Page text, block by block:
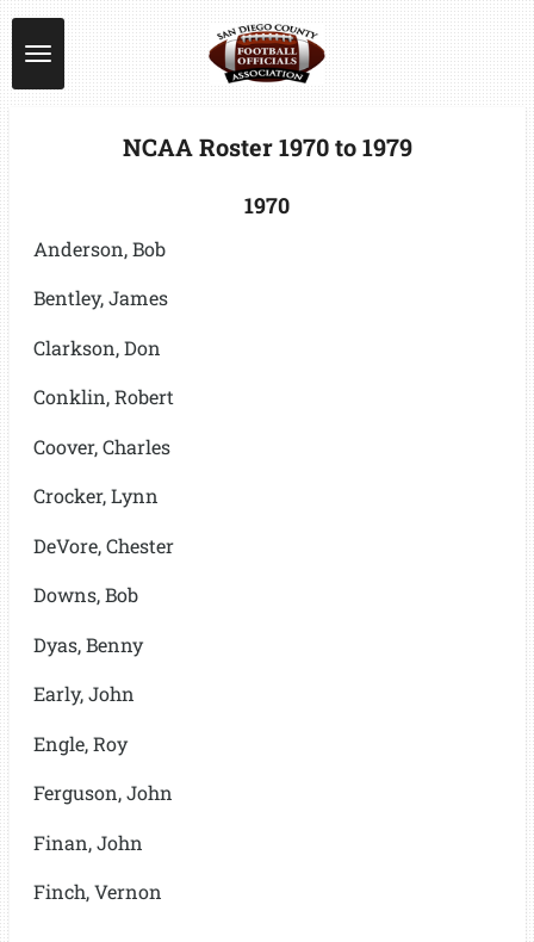
Skip
to
main
content
NCAA Roster 1970 to 1979
1970
Anderson, Bob
Bentley, James
Clarkson, Don
Conklin, Robert
Coover, Charles
Crocker, Lynn
DeVore, Chester
Downs, Bob
Dyas, Benny
Early, John
Engle, Roy
Ferguson, John
Finan, John
Finch, Vernon